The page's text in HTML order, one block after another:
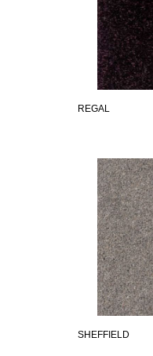
REGAL
SHEFFIELD